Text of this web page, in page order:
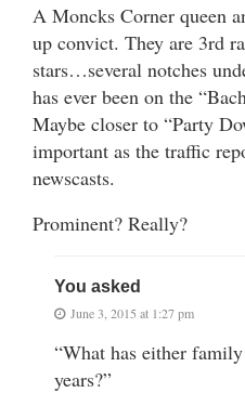
A Moncks Corner queen
up convict. They are 3rd
stars…several notches
has ever been on the
Maybe closer to “Party
important as the traffic
newscasts.
Prominent? Really?
You asked
June 3, 2015 at 1:27 pm
“What has either
years?”